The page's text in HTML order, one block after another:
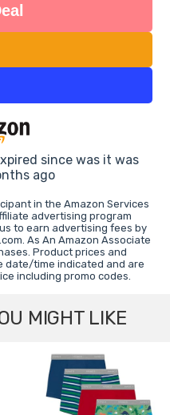
since was it was
ago
in the Amazon Services
advertising program
to earn advertising fees by
As An Amazon Associate
Product prices and
date/time indicated and are
including promo codes.
MIGHT LIKE